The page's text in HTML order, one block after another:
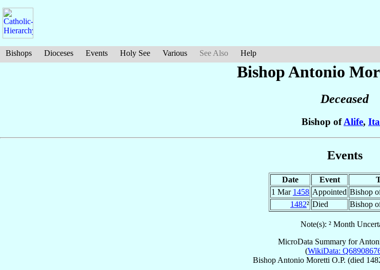
Bishops Dioceses Events Holy See Various See Also Help
Bishop Antonio
Deceased
Bishop ofAlife,
Events
Date Event
1 Mar 1458 Appointed Bishop
1482² Died Bishop
Note(s): ² Month
MicroData Summary for
(WikiData:
Bishop Antonio Moretti O.P. (died